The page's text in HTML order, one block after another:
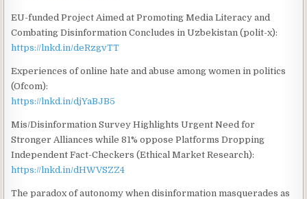
EU-funded Project Aimed at Promoting Media Literacy and
Combating Disinformation Concludes in Uzbekistan (polit-x):
https://lnkd.in/deRzgvTT
Experiences of online hate and abuse among women in politics
(Ofcom):
https://lnkd.in/djYaBJB5
Mis/Disinformation Survey Highlights Urgent Need for
Stronger Alliances while 81% oppose Platforms Dropping
Independent Fact-Checkers (Ethical Market Research):
https://lnkd.in/dHWVSZZ4
The paradox of autonomy when disinformation masquerades as